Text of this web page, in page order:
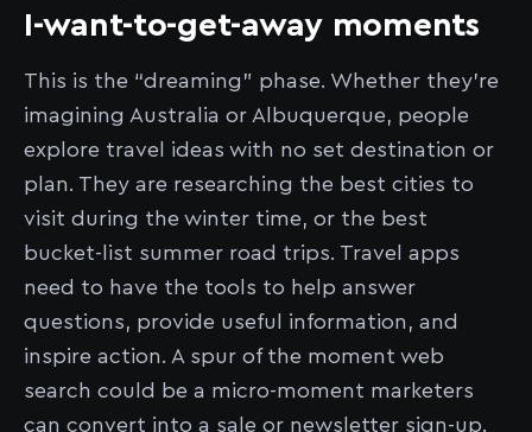
I-want-to-get-away moments
This is the “dreaming” phase. Whether they’re
imagining Australia or Albuquerque, people
explore travel ideas with no set destination or
plan. They are researching the best cities to
visit during the winter time, or the best
bucket-list summer road trips. Travel apps
need to have the tools to help answer
questions, provide useful information, and
inspire action. A spur of the moment web
search could be a micro-moment marketers
can convert into a sale or newsletter sign-up.